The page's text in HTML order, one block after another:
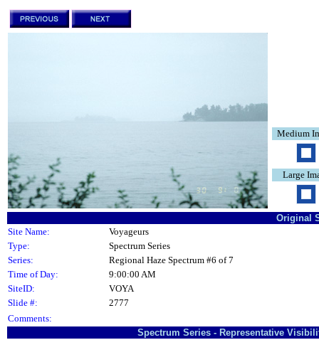
Medium
Large
Original
Site Name:
Voyageurs
Type:
Spectrum Series
Series:
Regional Haze Spectrum #6 of 7
Time of Day:
9:00:00 AM
SiteID:
VOYA
Slide #:
2777
Comments:
Spectrum Series - Representative